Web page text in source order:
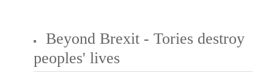
Beyond Brexit - Tories destroy
peoples' lives